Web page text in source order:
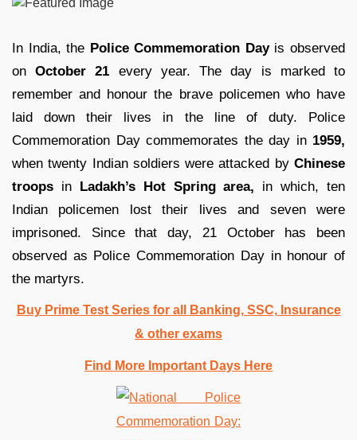
In India, the Police Commemoration Dayis observed
onOctober 21 every year. The day is marked to
remember and honour the brave policemen who have
laid down their lives in the line of duty. Police
Commemoration Day commemorates the day in 1959,
when twenty Indian soldiers were attacked by Chinese
troops inLadakh’s Hot Spring area, in which, ten
Indian policemen lost their lives and seven were
imprisoned. Since that day, 21 October has been
observed as Police Commemoration Day in honour of
the martyrs.
Buy Prime Test Series for all Banking, SSC, Insurance
& other exams
Find More Important Days Here